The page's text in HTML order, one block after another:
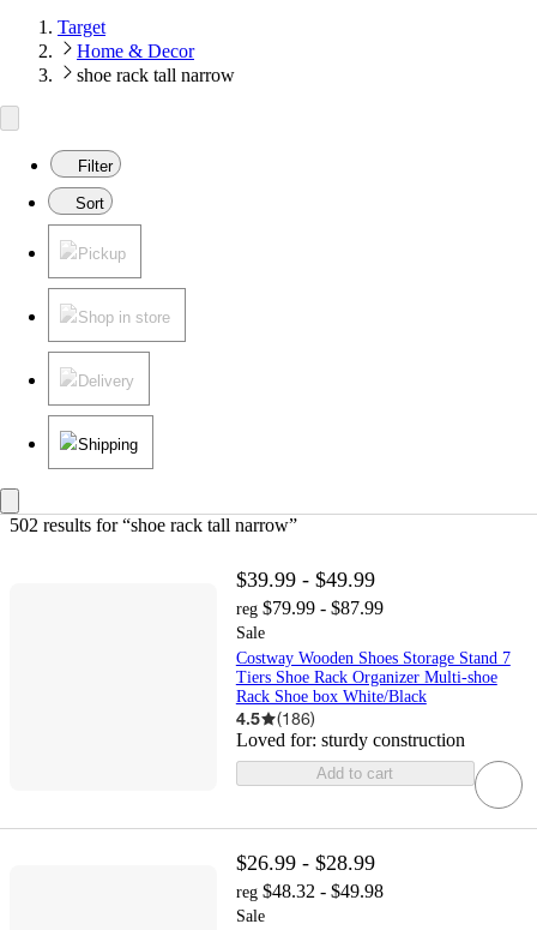
Target
Home & Decor
shoe rack tall narrow
Filter
Sort
Pickup
Shop in store
Delivery
Shipping
502 results for “shoe rack tall narrow”
$39.99 - $49.99
reg $79.99 - $87.99
Sale
Costway Wooden Shoes Storage Stand 7
Tiers Shoe Rack Organizer Multi-shoe
Rack Shoe box White/Black
4.5 (186)
Loved for: sturdy construction
Add to cart
$26.99 - $28.99
reg $48.32 - $49.98
Sale